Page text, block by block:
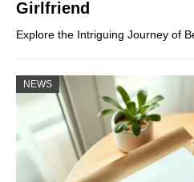
Girlfriend
Explore the Intriguing Journey of
NEWS